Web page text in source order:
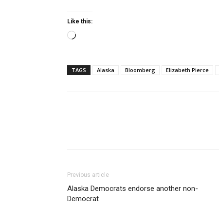
Like this:
Loading…
TAGS Alaska Bloomberg Elizabeth Pierce
Previous article
Alaska Democrats endorse another non-
Democrat